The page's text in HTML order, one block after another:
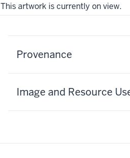
This artwork is currently on view.
Provenance
Image and Resource